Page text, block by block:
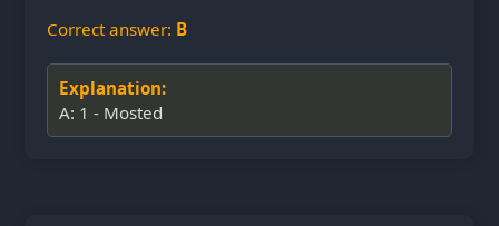
Correct answer: B
Explanation:
A: 1 - Mosted